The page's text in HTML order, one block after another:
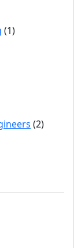
(1)
(2)